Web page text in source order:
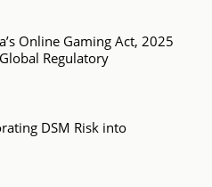
Online Gaming Act, 2025
Regulatory
DSM Risk into